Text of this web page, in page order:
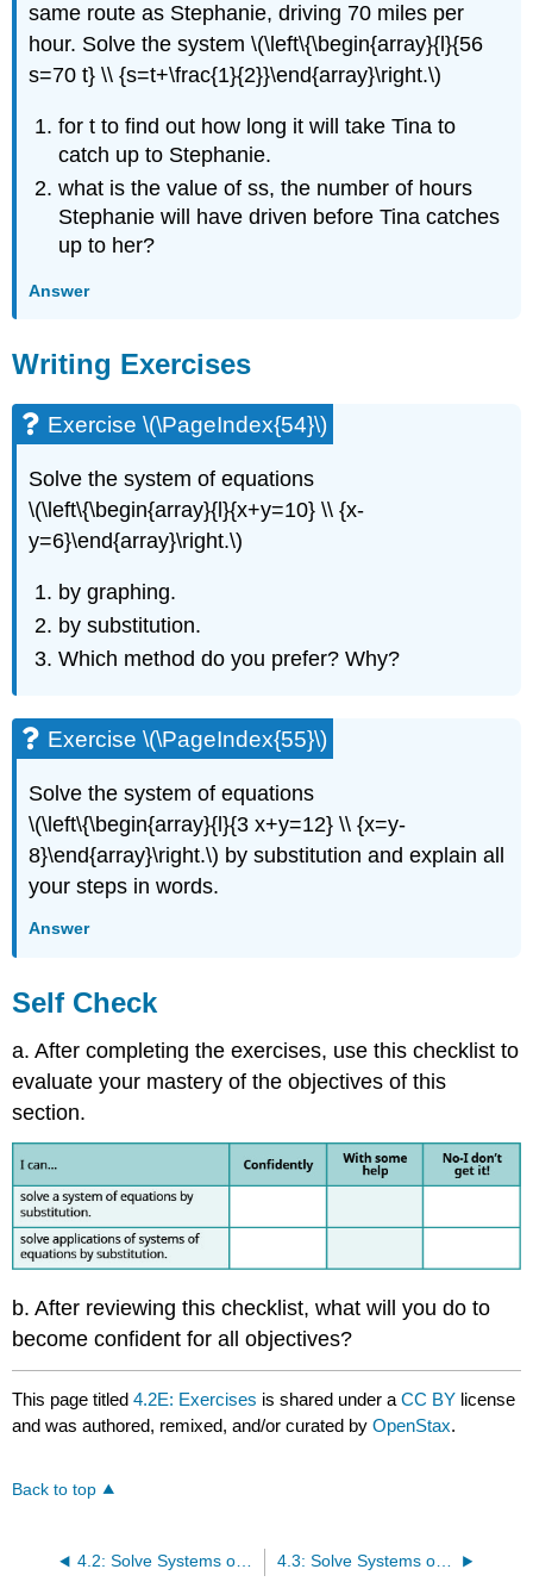
same route as Stephanie, driving 70 miles per
hour. Solve the system \(\left\{\begin{array}{l}{56
s=70 t} \\ {s=t+\frac{1}{2}}\end{array}\right.\)
for t to find out how long it will take Tina to
catch up to Stephanie.
what is the value of ss, the number of hours
Stephanie will have driven before Tina catches
up to her?
Answer
Writing Exercises
Exercise \(\PageIndex{54}\)
Solve the system of equations
\(\left\{\begin{array}{l}{x+y=10} \\ {x-
y=6}\end{array}\right.\)
by graphing.
by substitution.
Which method do you prefer? Why?
Exercise \(\PageIndex{55}\)
Solve the system of equations
\(\left\{\begin{array}{l}{3 x+y=12} \\ {x=y-
8}\end{array}\right.\) by substitution and explain all
your steps in words.
Answer
Self Check
a. After completing the exercises, use this checklist to
evaluate your mastery of the objectives of this
section.
b. After reviewing this checklist, what will you do to
become confident for all objectives?
This page titled4.2E: Exercises is shared under aCC BY license
and was authored, remixed, and/or curated byOpenStax.
Back to top
4.2: Solve Systems of Equations by Substitution 4.3: Solve Systems of Equations by Elimination